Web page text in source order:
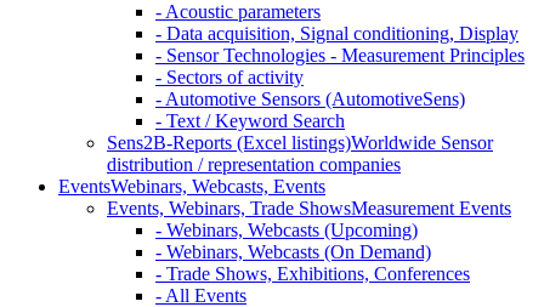
- Acoustic parameters
- Data acquisition, Signal conditioning, Display
- Sensor Technologies - Measurement Principles
- Sectors of activity
- Automotive Sensors (AutomotiveSens)
- Text / Keyword Search
Sens2B-Reports (Excel listings)Worldwide Sensor
distribution / representation companies
EventsWebinars, Webcasts, Events
Events, Webinars, Trade ShowsMeasurement Events
- Webinars, Webcasts (Upcoming)
- Webinars, Webcasts (On Demand)
- Trade Shows, Exhibitions, Conferences
- All Events